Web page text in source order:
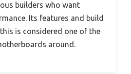
builders who want
Its features and build
is considered one of the
around.